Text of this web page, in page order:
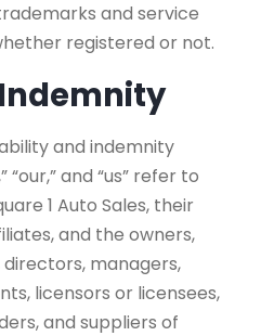
and service
registered or not.
and indemnity
and “us” refer to
1 Auto Sales, their
and the owners,
managers,
licensors or licensees,
and suppliers of